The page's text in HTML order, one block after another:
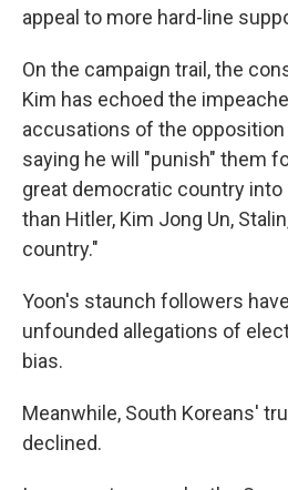
appeal to more hard-line
On the campaign trail, the
Kim has echoed the
accusations of the
saying he will "punish" them
great democratic country
than Hitler, Kim Jong Un,
country."
Yoon's staunch followers
unfounded allegations of
bias.
Meanwhile, South Koreans'
declined.